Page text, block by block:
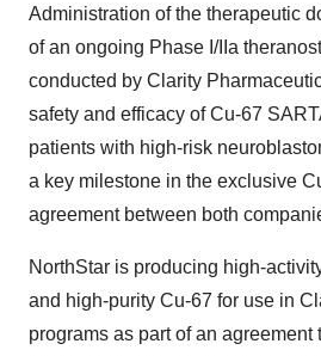
Administration of the therapeutic
of an ongoing Phase I/IIa
conducted by Clarity
safety and efficacy of Cu-67
patients with high-risk
a key milestone in the exclusive
agreement between both
NorthStar is producing high-
and high-purity Cu-67 for use in
programs as part of an